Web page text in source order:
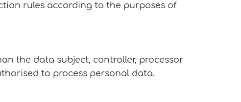
rules according to the purposes of
the data subject, controller, processor
to process personal data.